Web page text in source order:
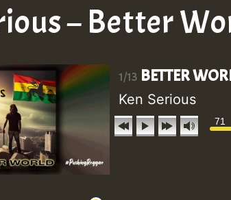
– Better
1/13 BETTER
Ken Serious
71